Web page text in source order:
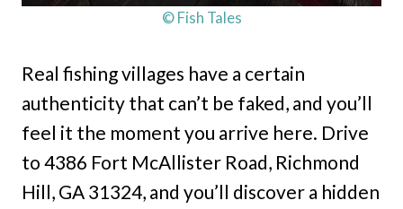
© Fish Tales
Real fishing villages have a certain
authenticity that can’t be faked, and you’ll
feel it the moment you arrive here. Drive
to 4386 Fort McAllister Road, Richmond
Hill, GA 31324, and you’ll discover a hidden